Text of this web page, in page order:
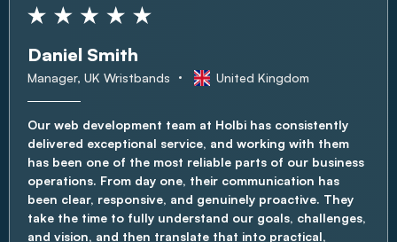
Daniel Smith
Manager, UK Wristbands United Kingdom
Our web development team at Holbi has consistently
delivered exceptional service, and working with them
has been one of the most reliable parts of our business
operations. From day one, their communication has
been clear, responsive, and genuinely proactive. They
take the time to fully understand our goals, challenges,
and vision, and then translate that into practical,